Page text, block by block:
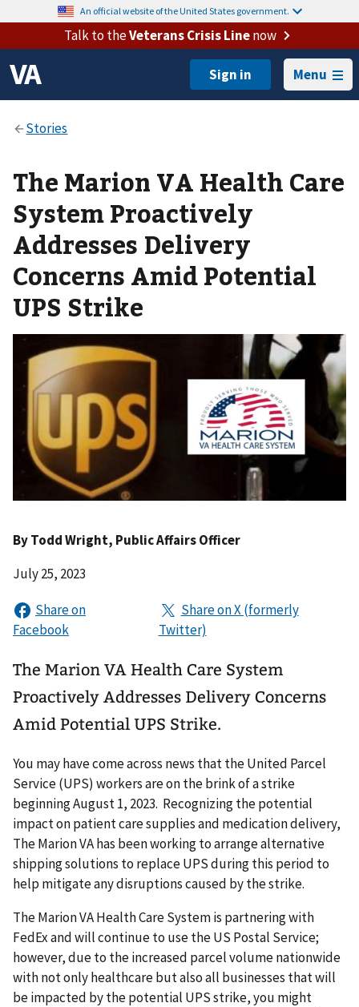
An official website of the United States government.
Talk to theVeterans Crisis Linenow
Menu
The Marion VA Health Care
System Proactively
Addresses Delivery
Concerns Amid Potential
UPS Strike
ByTodd Wright, Public Affairs Officer
July 25, 2023
The Marion VA Health Care System
Proactively Addresses Delivery Concerns
Amid Potential UPS Strike.
You may have come across news that the United Parcel
Service (UPS) workers are on the brink of a strike
beginning August 1, 2023. Recognizing the potential
impact on patient care supplies and medication delivery,
The Marion VA has been working to arrange alternative
shipping solutions to replace UPS during this period to
help mitigate any disruptions caused by the strike.
The Marion VA Health Care System is partnering with
FedEx and will continue to use the US Postal Service;
however, due to the increased parcel volume nationwide
with not only healthcare but also all businesses that will
be impacted by the potential UPS strike, you might